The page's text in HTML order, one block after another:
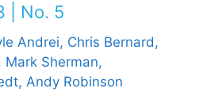
| No. 5
Andrei, Chris Bernard,
Mark Sherman,
Andy Robinson